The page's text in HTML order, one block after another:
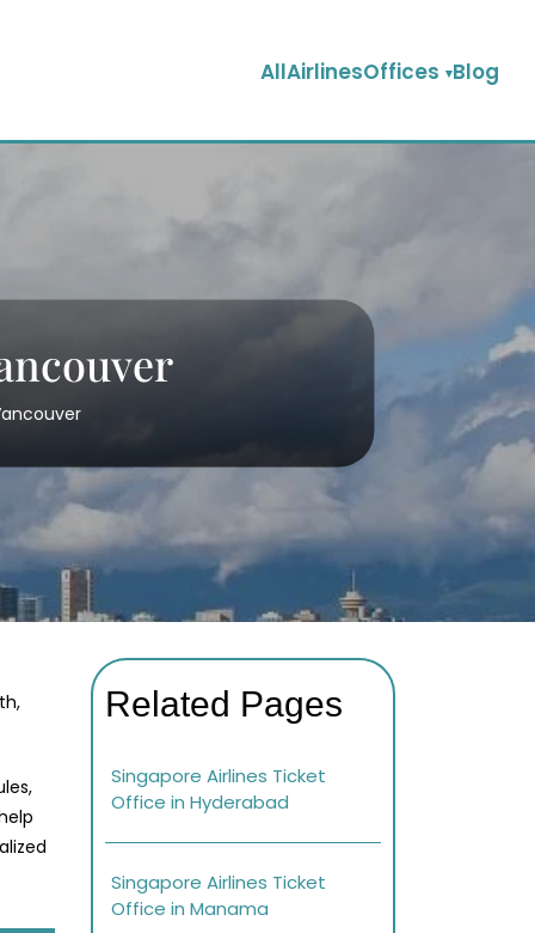
AllAirlinesOffices Blog
Related Pages
Singapore Airlines Ticket
Office in Hyderabad
Singapore Airlines Ticket
Office in Manama